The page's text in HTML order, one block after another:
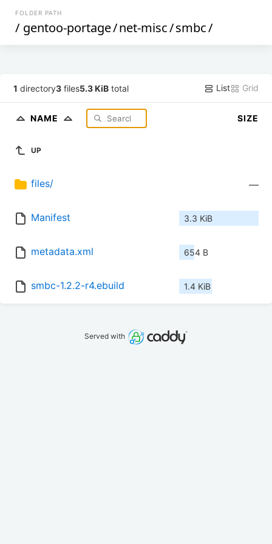
FOLDER PATH
/ gentoo-portage/net-misc/smbc/
1 directory3 files5.3 KiB total List Grid
NAME SIZE
UP
files/ —
Manifest 3.3 KiB
metadata.xml 654 B
smbc-1.2.2-r4.ebuild 1.4 KiB
Served with